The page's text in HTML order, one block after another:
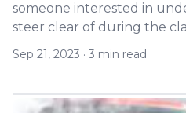
someone interested in
steer clear of during the
Sep 21, 2023 · 3 min read